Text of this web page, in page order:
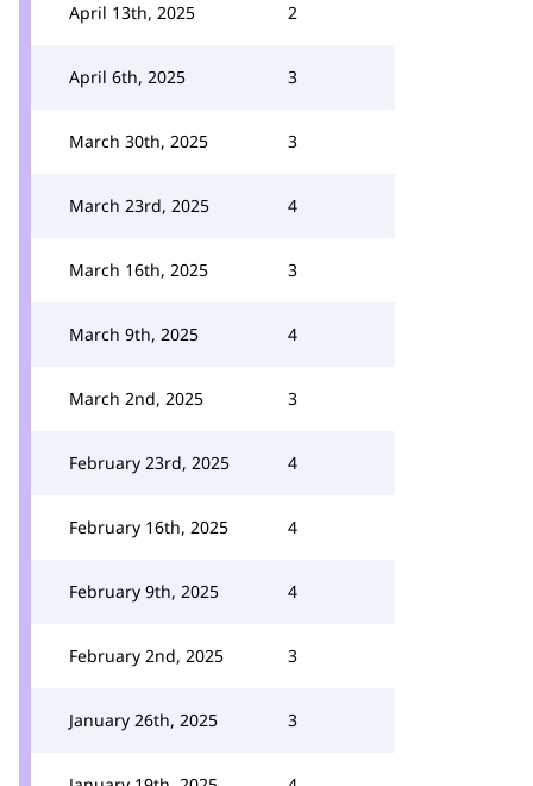
April 13th, 2025 2
April 6th, 2025 3
March 30th, 2025 3
March 23rd, 2025 4
March 16th, 2025 3
March 9th, 2025 4
March 2nd, 2025 3
February 23rd, 2025 4
February 16th, 2025 4
February 9th, 2025 4
February 2nd, 2025 3
January 26th, 2025 3